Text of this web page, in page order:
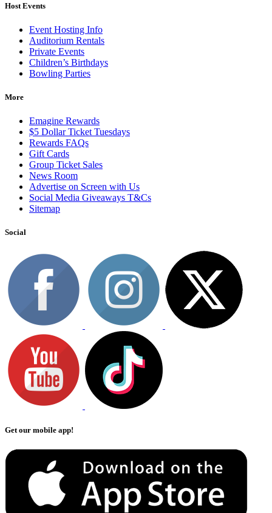
Host Events
Event Hosting Info
Auditorium Rentals
Private Events
Children’s Birthdays
Bowling Parties
More
Emagine Rewards
$5 Dollar Ticket Tuesdays
Rewards FAQs
Gift Cards
Group Ticket Sales
News Room
Advertise on Screen with Us
Social Media Giveaways T&Cs
Sitemap
Social
Get our mobile app!